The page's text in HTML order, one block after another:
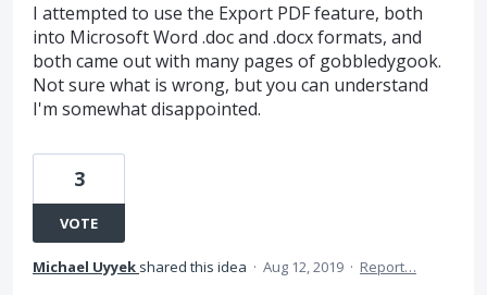
I attempted to use the Export PDF feature, both
into Microsoft Word .doc and .docx formats, and
both came out with many pages of gobbledygook.
Not sure what is wrong, but you can understand
I'm somewhat disappointed.
3
VOTE
Michael Uyyek shared this idea · Aug 12, 2019 · Report…